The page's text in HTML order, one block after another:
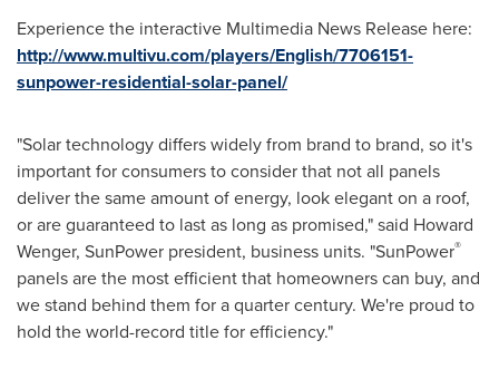
Experience the interactive Multimedia News Release here:
http://www.multivu.com/players/English/7706151-
sunpower-residential-solar-panel/
"Solar technology differs widely from brand to brand, so it's
important for consumers to consider that not all panels
deliver the same amount of energy, look elegant on a roof,
or are guaranteed to last as long as promised," said Howard
Wenger, SunPower president, business units. "SunPower®
panels are the most efficient that homeowners can buy, and
we stand behind them for a quarter century. We're proud to
hold the world-record title for efficiency."